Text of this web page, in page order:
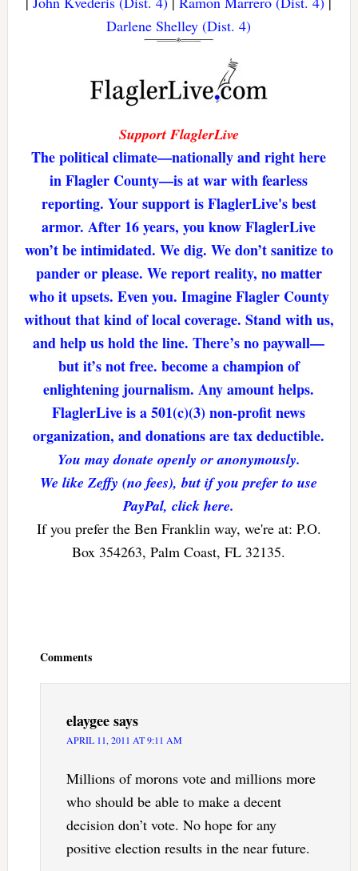
Darlene Shelley (Dist. 4)
Support FlaglerLive
The political climate—nationally and right here
in Flagler County—is at war with fearless
reporting. Your support is FlaglerLive's best
armor. After 16 years, you know FlaglerLive
won’t be intimidated. We dig. We don’t sanitize to
pander or please. We report reality, no matter
who it upsets. Even you. Imagine Flagler County
without that kind of local coverage. Stand with us,
and help us hold the line. There’s no paywall—
but it’s not free. become a champion of
enlightening journalism. Any amount helps.
FlaglerLive is a 501(c)(3) non-profit news
organization, and donations are tax deductible.
You may donate openly or anonymously.
We like Zeffy (no fees), but if you prefer to use
PayPal, click here.
If you prefer the Ben Franklin way, we're at: P.O.
Box 354263, Palm Coast, FL 32135.
Comments
elaygeesays
APRIL 11, 2011 AT 9:11 AM
Millions of morons vote and millions more
who should be able to make a decent
decision don’t vote. No hope for any
positive election results in the near future.